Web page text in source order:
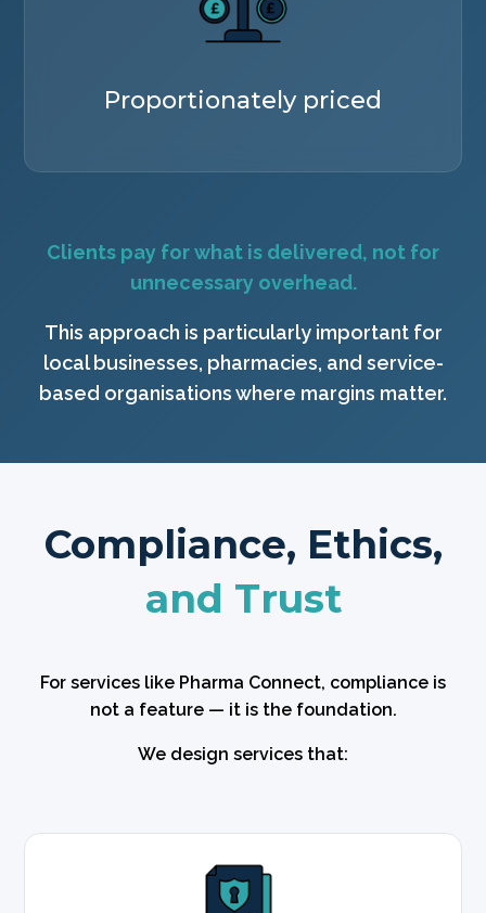
Proportionately priced
Clients pay for what is delivered, not for
unnecessary overhead.
This approach is particularly important for
local businesses, pharmacies, and service-
based organisations where margins matter.
Compliance, Ethics,
and Trust
For services like Pharma Connect, compliance is
not a feature — it is the foundation.
We design services that: